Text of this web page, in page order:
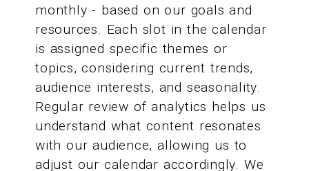
monthly - based on our goals and
resources. Each slot in the calendar
is assigned specific themes or
topics, considering current trends,
audience interests, and seasonality.
Regular review of analytics helps us
understand what content resonates
with our audience, allowing us to
adjust our calendar accordingly. We